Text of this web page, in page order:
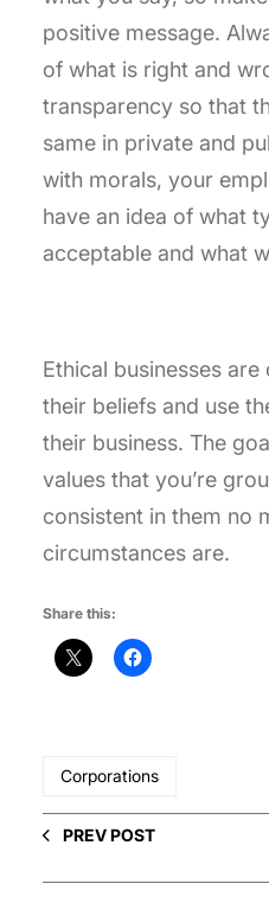
positive message.
of what is right and
transparency so that
same in private and
with morals, your
have an idea of what
acceptable and what
Ethical businesses
their beliefs and use
their business. The
values that you’re
consistent in them no
circumstances are.
Share this:
Corporations
PREV POST